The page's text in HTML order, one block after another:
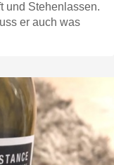
und Stehenlassen.
er auch was